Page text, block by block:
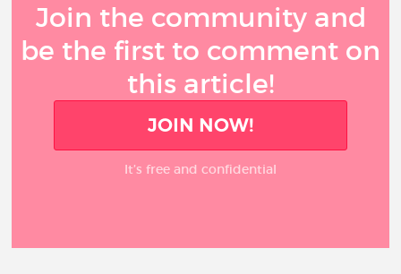
Join the community and
be the first to comment on
this article!
JOIN NOW!
It’s free and confidential